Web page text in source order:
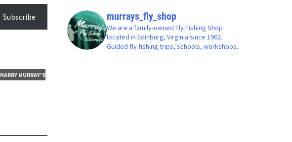
Subscribe
HARRY MURRAY'S
murrays_fly_shop
We are a family-owned Fly Fishing Shop
located in Edinburg, Virginia since 1962.
Guided fly fishing trips, schools, workshops.